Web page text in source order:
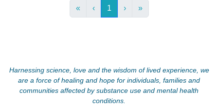
« ‹ 1 › »
Harnessing science, love and the wisdom of lived experience, we
are a force of healing and hope for individuals, families and
communities affected by substance use and mental health
conditions.